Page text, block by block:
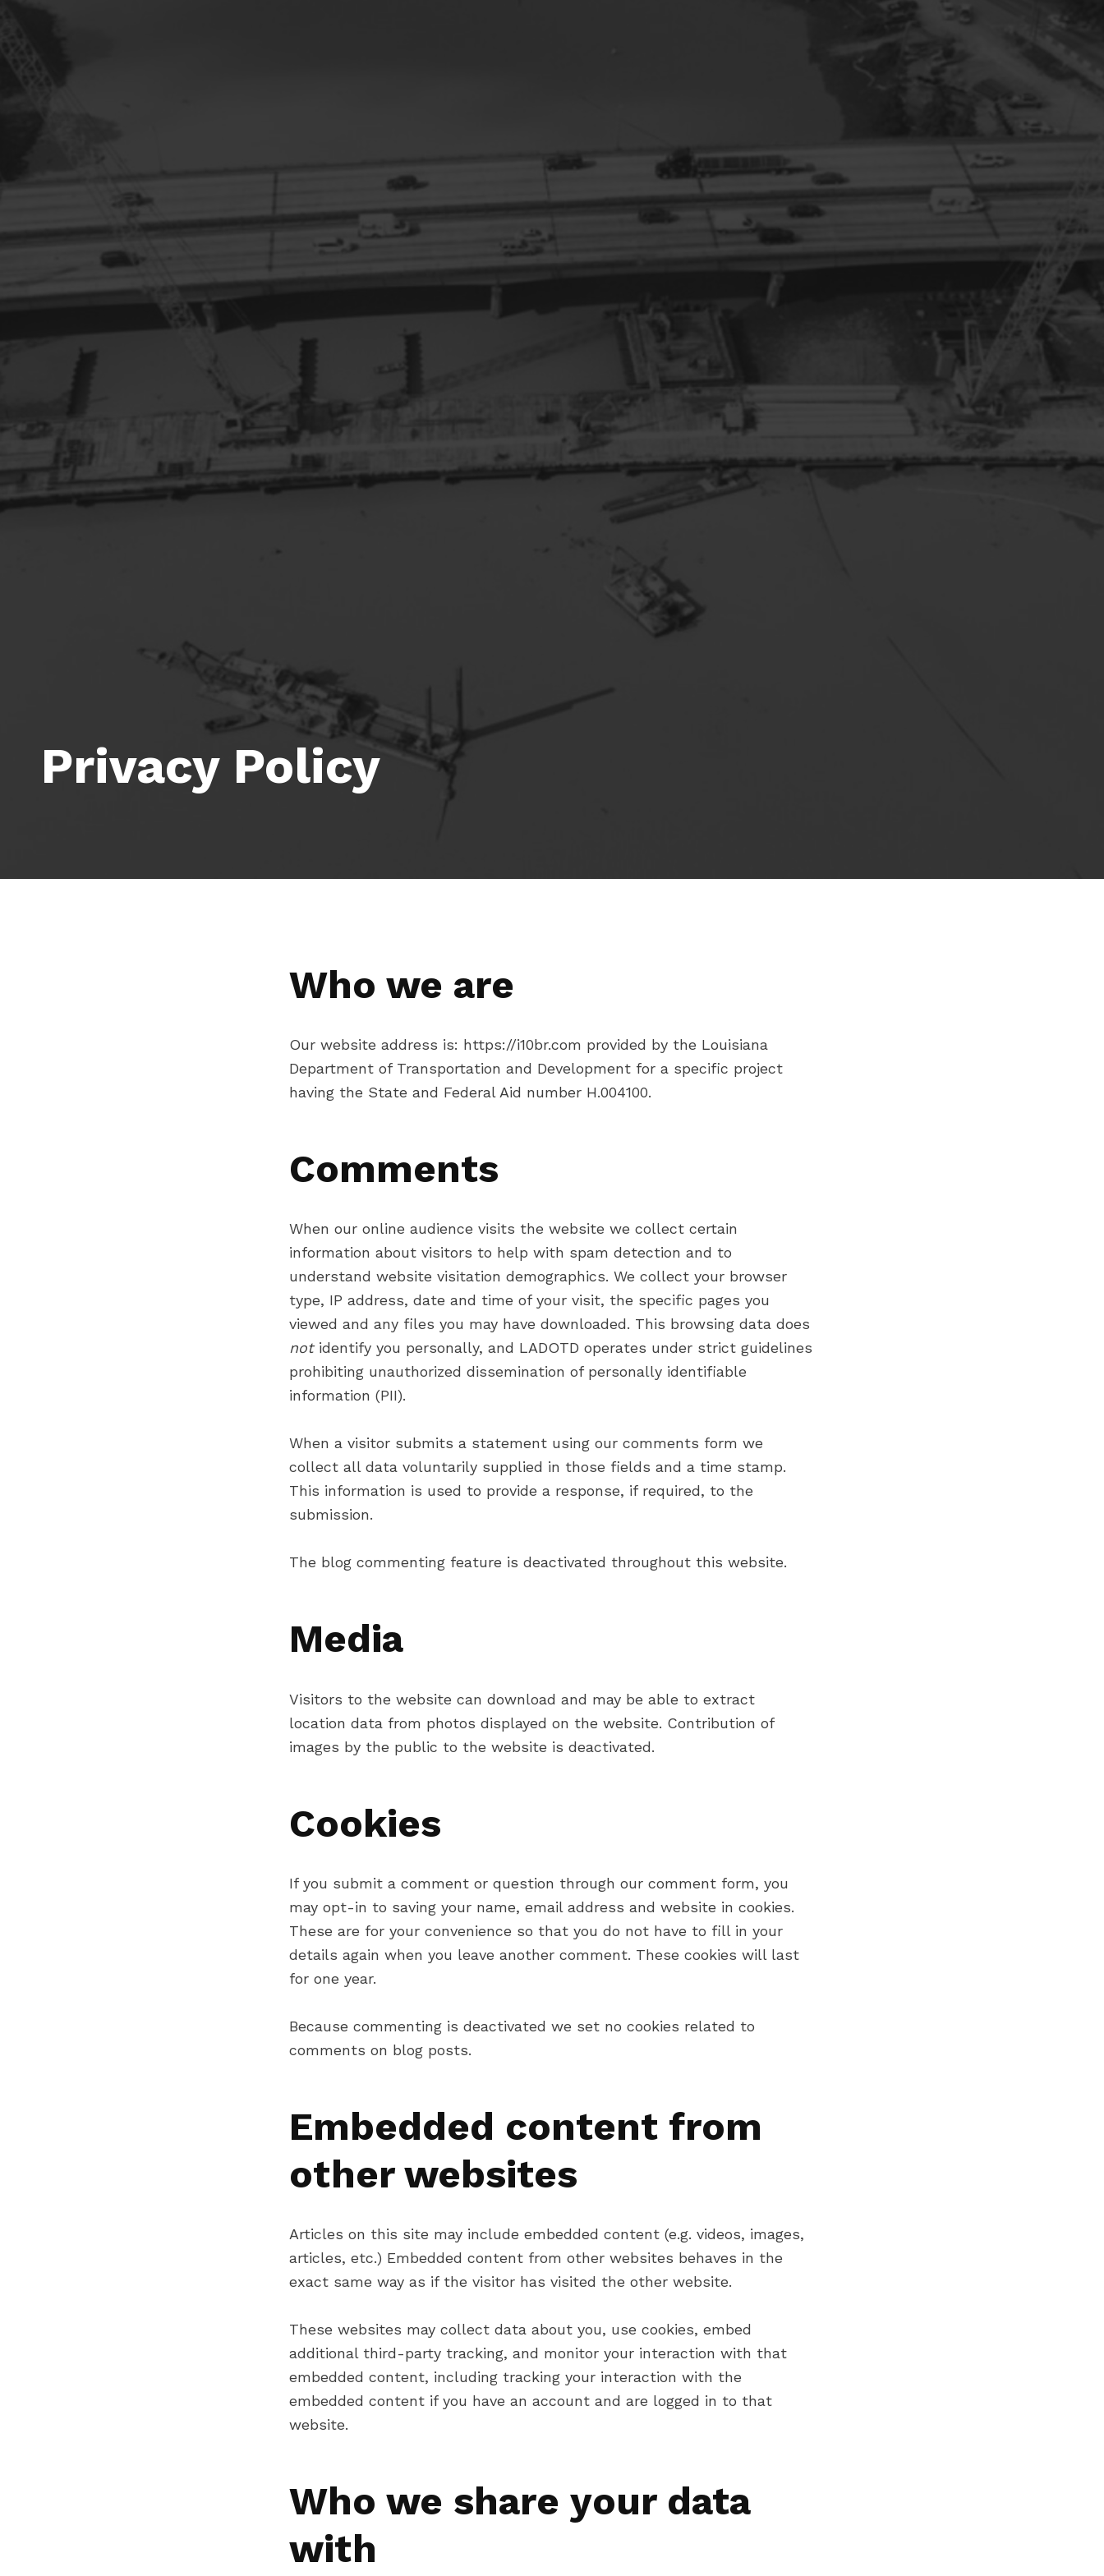
Privacy Policy
Who we are
Our website address is: https://i10br.com provided by the Louisiana
Department of Transportation and Development for a specific project
having the State and Federal Aid number H.004100.
Comments
When our online audience visits the website we collect certain
information about visitors to help with spam detection and to
understand website visitation demographics. We collect your browser
type, IP address, date and time of your visit, the specific pages you
viewed and any files you may have downloaded. This browsing data does
not identify you personally, and LADOTD operates under strict guidelines
prohibiting unauthorized dissemination of personally identifiable
information (PII).
When a visitor submits a statement using our comments form we
collect all data voluntarily supplied in those fields and a time stamp.
This information is used to provide a response, if required, to the
submission.
The blog commenting feature is deactivated throughout this website.
Media
Visitors to the website can download and may be able to extract
location data from photos displayed on the website. Contribution of
images by the public to the website is deactivated.
Cookies
If you submit a comment or question through our comment form, you
may opt-in to saving your name, email address and website in cookies.
These are for your convenience so that you do not have to fill in your
details again when you leave another comment. These cookies will last
for one year.
Because commenting is deactivated we set no cookies related to
comments on blog posts.
Embedded content from
other websites
Articles on this site may include embedded content (e.g. videos, images,
articles, etc.) Embedded content from other websites behaves in the
exact same way as if the visitor has visited the other website.
These websites may collect data about you, use cookies, embed
additional third-party tracking, and monitor your interaction with that
embedded content, including tracking your interaction with the
embedded content if you have an account and are logged in to that
website.
Who we share your data
with